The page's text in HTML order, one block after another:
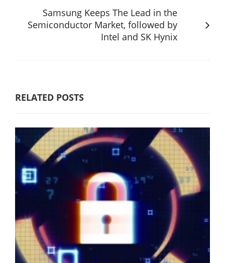
Samsung Keeps The Lead in the
Semiconductor Market, followed by
Intel and SK Hynix
RELATED POSTS